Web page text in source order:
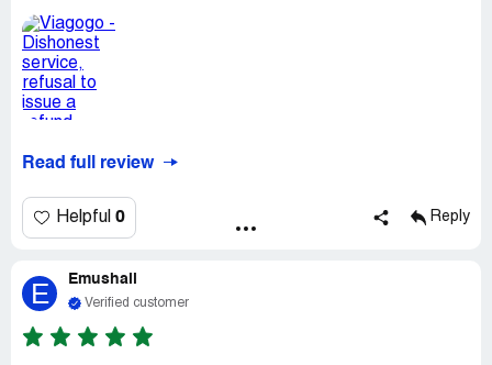
Read full review
Helpful 0 Reply
E Emushall
Verified customer